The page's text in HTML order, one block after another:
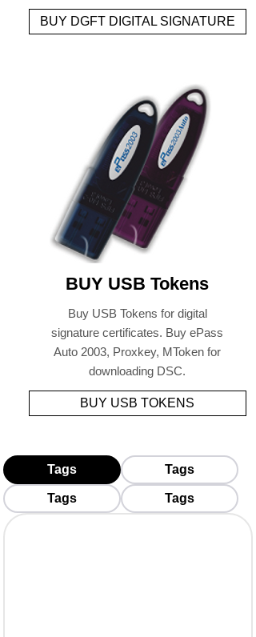
BUY DGFT DIGITAL SIGNATURE
BUY USB Tokens
Buy USB Tokens for digital
signature certificates. Buy ePass
Auto 2003, Proxkey, MToken for
downloading DSC.
BUY USB TOKENS
Tags Tags
Tags Tags